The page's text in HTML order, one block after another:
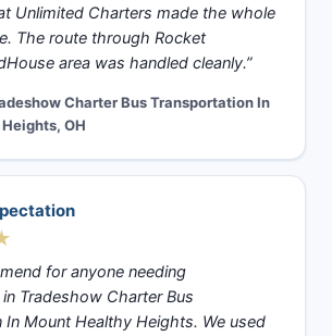
Unlimited Charters made the whole
The route through Rocket
area was handled cleanly.”
Charter Bus Transportation In
OH
for anyone needing
Tradeshow Charter Bus
In Mount Healthy Heights. We used